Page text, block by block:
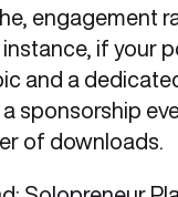
engagement
instance, if your
and a
sponsorship
of downloads.